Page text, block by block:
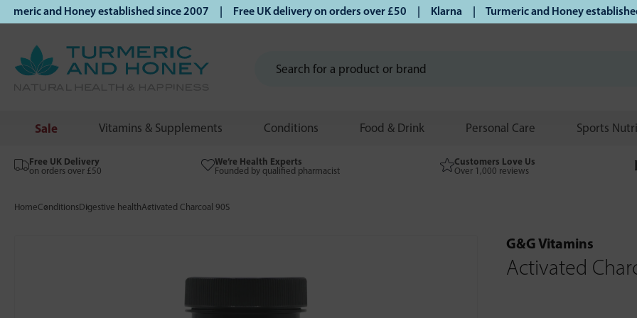
and Honey established since 2007 | Free UK delivery on orders over £50 | Klarna | Turmeric and Honey established
Sale Vitamins & Supplements Conditions Food & Drink Personal Care Sports
Free UK Delivery
on orders over £50
We’re Health Experts
Founded by qualified pharmacist
Customers Love Us
Over 1,000 reviews
HomeConditionsDigestive healthActivated Charcoal 90S
G&G Vitamins
Activated